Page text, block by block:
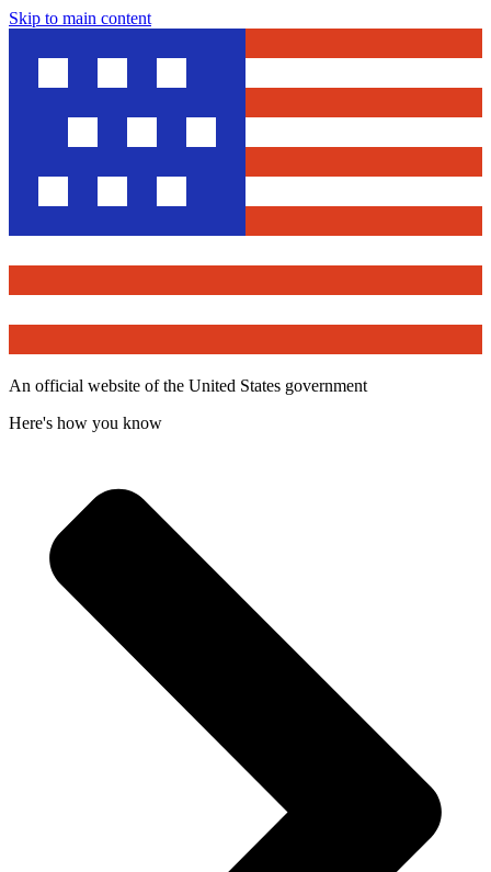
Skip to main content
An official website of the United States government
Here's how you know